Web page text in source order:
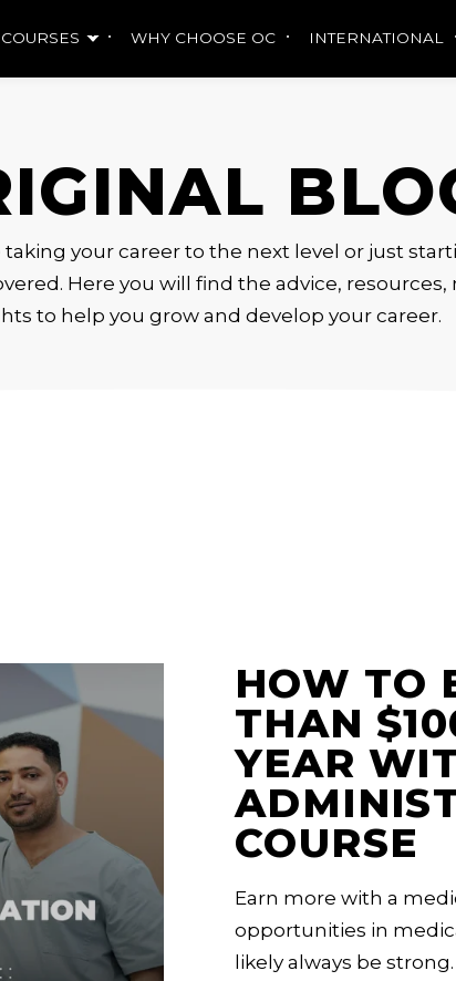
COURSES WHY CHOOSE OC INTERNATIONAL
your career to the next level or just
Here you will find the advice, resources,
to help you grow and develop your career.
HOW TO
THAN
YEAR
COURSE
Earn more with a
opportunities in
likely always be